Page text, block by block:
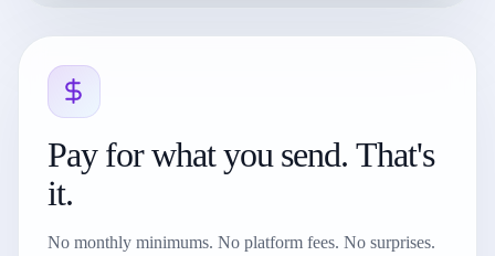
Pay for what you send. That's
it.
No monthly minimums. No platform fees. No surprises.